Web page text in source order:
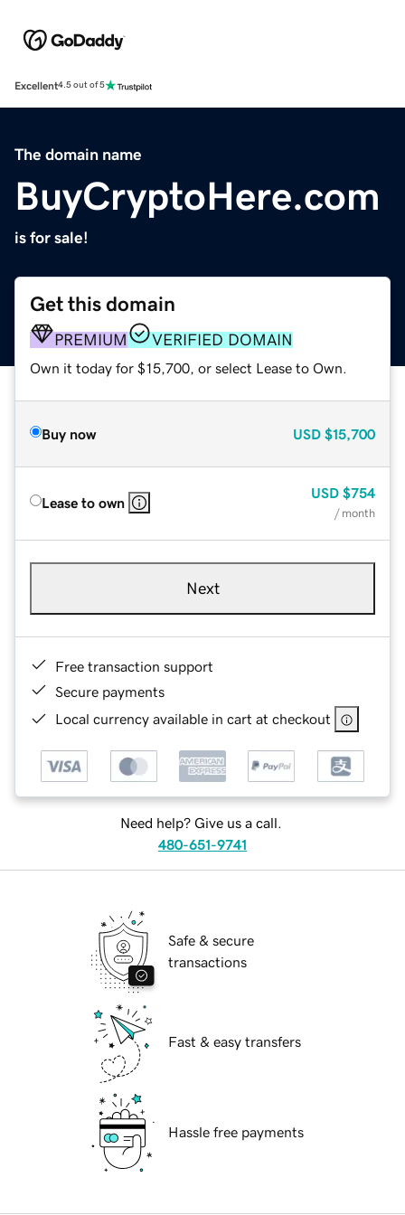
Excellent4.5 out of 5
The domain name
BuyCryptoHere.com
is for sale!
Get this domain
PREMIUM VERIFIED DOMAIN
Own it today for $15,700, or select Lease to Own.
Buy now USD $15,700
Lease to own
USD $754
/ month
Next
Free transaction support
Secure payments
Local currency available in cart at checkout
Need help? Give us a call.
480-651-9741
Safe & secure
transactions
Fast & easy transfers
Hassle free payments